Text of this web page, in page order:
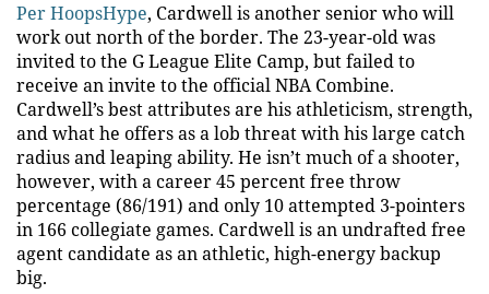
Per HoopsHype, Cardwell is another senior who will
work out north of the border. The 23-year-old was
invited to the G League Elite Camp, but failed to
receive an invite to the official NBA Combine.
Cardwell’s best attributes are his athleticism, strength,
and what he offers as a lob threat with his large catch
radius and leaping ability. He isn’t much of a shooter,
however, with a career 45 percent free throw
percentage (86/191) and only 10 attempted 3-pointers
in 166 collegiate games. Cardwell is an undrafted free
agent candidate as an athletic, high-energy backup
big.